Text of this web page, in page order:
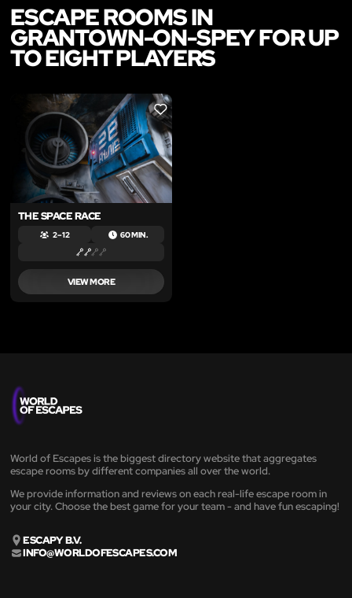
ESCAPE ROOMS IN
GRANTOWN-ON-SPEY FOR UP
TO EIGHT PLAYERS
LIKE
THE SPACE RACE
2 – 12 60 MIN.
VIEW MORE
World of Escapes is the biggest directory website that aggregates
escape rooms by different companies all over the world.
We provide information and reviews on each real-life escape room in
your city. Choose the best game for your team - and have fun escaping!
ESCAPY B.V.
INFO@WORLDOFESCAPES.COM